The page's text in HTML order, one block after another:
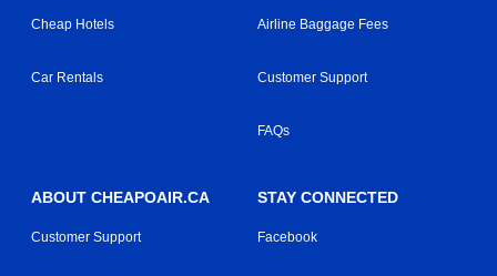
Cheap Hotels
Car Rentals
Airline Baggage Fees
Customer Support
FAQs
ABOUT CHEAPOAIR.CA
Customer Support
STAY CONNECTED
Facebook